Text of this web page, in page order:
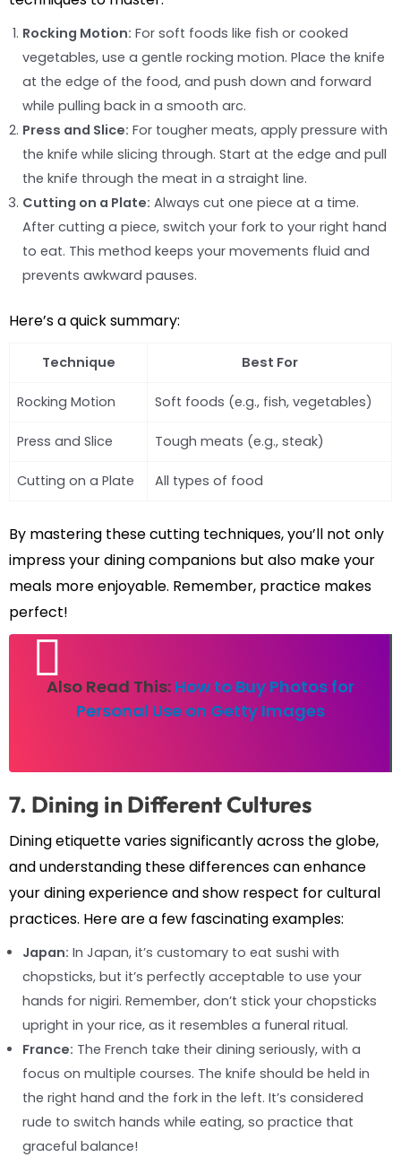
Rocking Motion: For soft foods like fish or cooked
vegetables, use a gentle rocking motion. Place the knife
at the edge of the food, and push down and forward
while pulling back in a smooth arc.
Press and Slice: For tougher meats, apply pressure with
the knife while slicing through. Start at the edge and pull
the knife through the meat in a straight line.
Cutting on a Plate: Always cut one piece at a time.
After cutting a piece, switch your fork to your right hand
to eat. This method keeps your movements fluid and
prevents awkward pauses.
Here’s a quick summary:
Technique Best For
Rocking Motion Soft foods (e.g., fish, vegetables)
Press and Slice Tough meats (e.g., steak)
Cutting on a Plate All types of food
By mastering these cutting techniques, you’ll not only
impress your dining companions but also make your
meals more enjoyable. Remember, practice makes
perfect!
Also Read This: How to Buy Photos for
Personal Use on Getty Images
7. Dining in Different Cultures
Dining etiquette varies significantly across the globe,
and understanding these differences can enhance
your dining experience and show respect for cultural
practices. Here are a few fascinating examples:
Japan: In Japan, it’s customary to eat sushi with
chopsticks, but it’s perfectly acceptable to use your
hands for nigiri. Remember, don’t stick your chopsticks
upright in your rice, as it resembles a funeral ritual.
France: The French take their dining seriously, with a
focus on multiple courses. The knife should be held in
the right hand and the fork in the left. It’s considered
rude to switch hands while eating, so practice that
graceful balance!